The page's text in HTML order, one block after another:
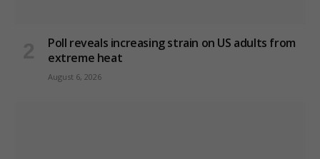
Poll reveals increasing strain on US adults from
extreme heat
August 6, 2026